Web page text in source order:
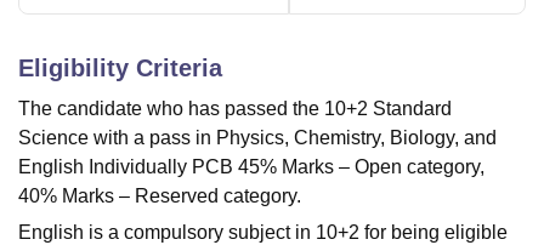
Eligibility Criteria
The candidate who has passed the 10+2 Standard
Science with a pass in Physics, Chemistry, Biology, and
English Individually PCB 45% Marks – Open category,
40% Marks – Reserved category.
English is a compulsory subject in 10+2 for being eligible